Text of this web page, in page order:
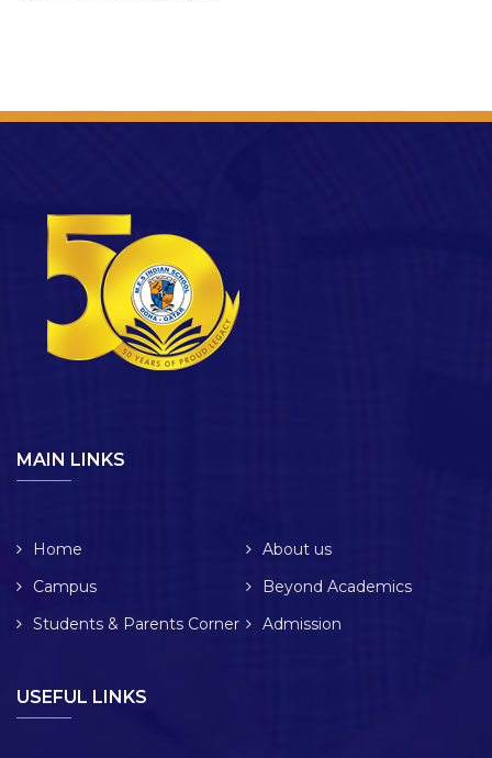
MAIN LINKS
Home
About us
Campus
Beyond Academics
Students & Parents Corner
Admission
USEFUL LINKS